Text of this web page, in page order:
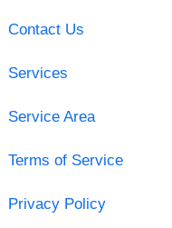
Contact Us
Services
Service Area
Terms of Service
Privacy Policy